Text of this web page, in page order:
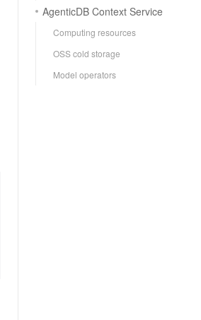
AgenticDB Context Service
Computing resources
OSS cold storage
Model operators